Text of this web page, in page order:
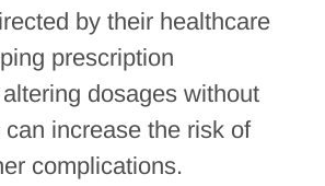
by their healthcare
prescription
dosages without
increase the risk of
complications.